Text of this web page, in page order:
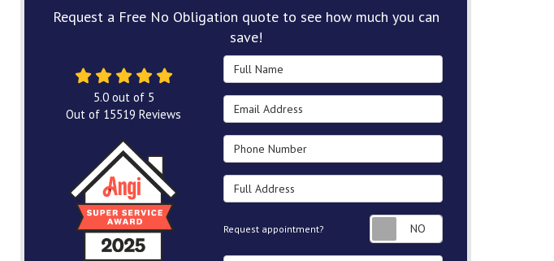
Request a Free No Obligation quote to see how much you can
save!
Full Name
Email Address
Phone Number
Full Address
Request appointment? Request
5.0out of 5
Out of 15519 Reviews